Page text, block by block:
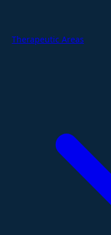
Therapeutic Areas